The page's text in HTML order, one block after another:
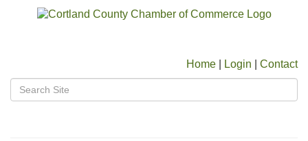
Home Login Contact